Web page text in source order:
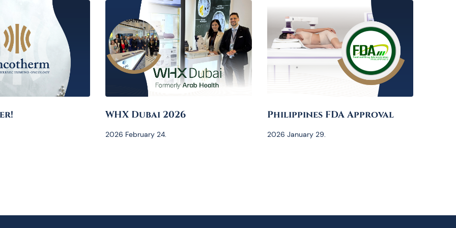
WHX Dubai 2026
2026 February 24.
Philippines FDA Approval
2026 January 29.